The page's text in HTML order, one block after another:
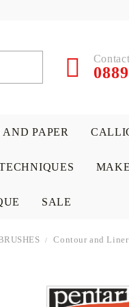
PAPER
SALE
Contour and